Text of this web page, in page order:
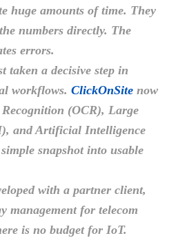
huge amounts of time. They
numbers directly. The
errors.
taken a decisive step in
workflows. ClickOnSite now
(OCR), Large
and Artificial Intelligence
snapshot into usable
with a partner client,
management for telecom
is no budget for IoT.